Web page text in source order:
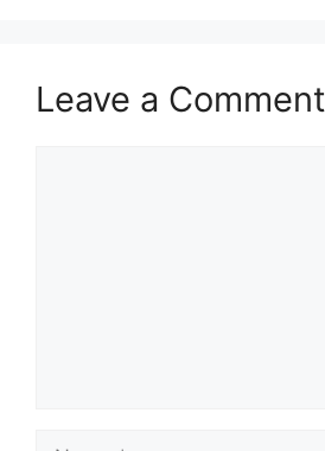
Leave a Comment